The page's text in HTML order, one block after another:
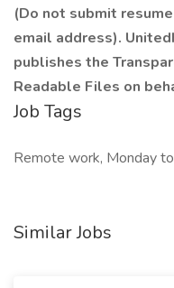
(Do not submit
email address).
publishes the
Readable Files on
Job Tags
Remote work, Monday
Similar Jobs